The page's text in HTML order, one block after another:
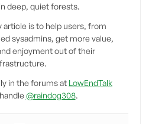
deep, quiet forests.
article is to help users, from
sysadmins, get more value,
enjoyment out of their
in the forums at LowEndTalk
@raindog308.